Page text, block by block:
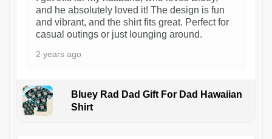
and he absolutely loved it! The design is fun
and vibrant, and the shirt fits great. Perfect for
casual outings or just lounging around.
2 years ago
Bluey Rad Dad Gift For Dad Hawaiian
Shirt